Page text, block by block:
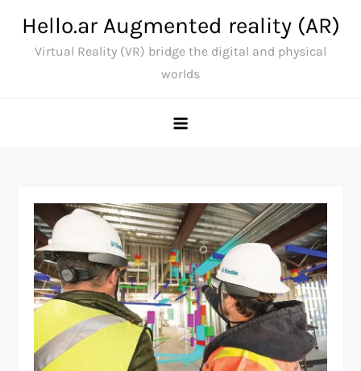
content
Hello.ar Augmented reality (AR)
Virtual Reality (VR) bridge the digital and physical
worlds